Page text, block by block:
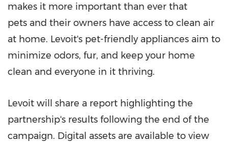
makes it more important than ever that
pets and their owners have access to clean air
at home. Levoit's pet-friendly appliances aim to
minimize odors, fur, and keep your home
clean and everyone in it thriving.
Levoit will share a report highlighting the
partnership's results following the end of the
campaign. Digital assets are available to view